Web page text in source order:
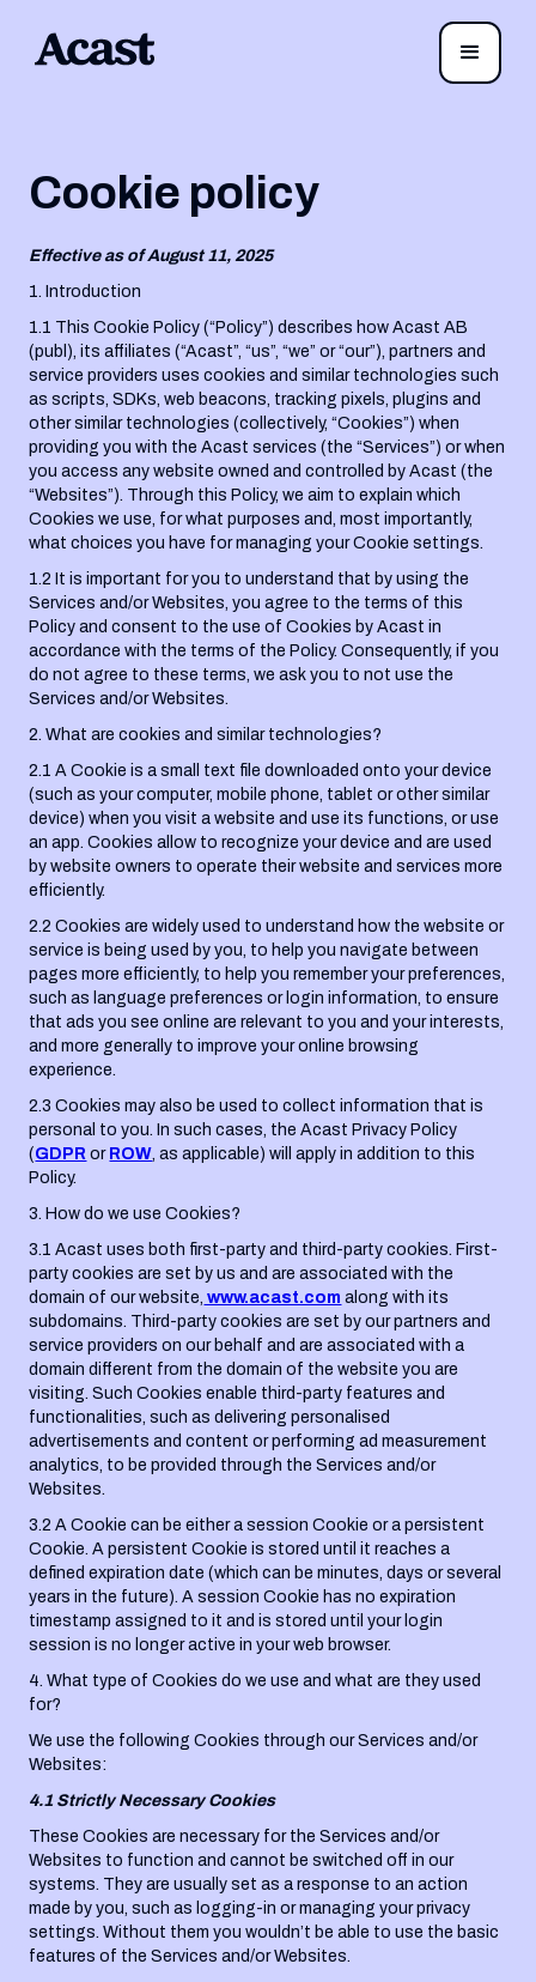
Cookie policy
Effective as of August 11, 2025
1. Introduction
1.1 This Cookie Policy (“Policy”) describes how Acast AB
(publ), its affiliates (“Acast”, “us”, “we” or “our”), partners and
service providers uses cookies and similar technologies such
as scripts, SDKs, web beacons, tracking pixels, plugins and
other similar technologies (collectively, “Cookies”) when
providing you with the Acast services (the “Services”) or when
you access any website owned and controlled by Acast (the
“Websites”). Through this Policy, we aim to explain which
Cookies we use, for what purposes and, most importantly,
what choices you have for managing your Cookie settings.
1.2 It is important for you to understand that by using the
Services and/or Websites, you agree to the terms of this
Policy and consent to the use of Cookies by Acast in
accordance with the terms of the Policy. Consequently, if you
do not agree to these terms, we ask you to not use the
Services and/or Websites.
2. What are cookies and similar technologies?
2.1 A Cookie is a small text file downloaded onto your device
(such as your computer, mobile phone, tablet or other similar
device) when you visit a website and use its functions, or use
an app. Cookies allow to recognize your device and are used
by website owners to operate their website and services more
efficiently.
2.2 Cookies are widely used to understand how the website or
service is being used by you, to help you navigate between
pages more efficiently, to help you remember your preferences,
such as language preferences or login information, to ensure
that ads you see online are relevant to you and your interests,
and more generally to improve your online browsing
experience.
2.3 Cookies may also be used to collect information that is
personal to you. In such cases, the Acast Privacy Policy
(GDPR or ROW, as applicable) will apply in addition to this
Policy.
3. How do we use Cookies?
3.1 Acast uses both first-party and third-party cookies. First-
party cookies are set by us and are associated with the
domain of our website, www.acast.com along with its
subdomains. Third-party cookies are set by our partners and
service providers on our behalf and are associated with a
domain different from the domain of the website you are
visiting. Such Cookies enable third-party features and
functionalities, such as delivering personalised
advertisements and content or performing ad measurement
analytics, to be provided through the Services and/or
Websites.
3.2 A Cookie can be either a session Cookie or a persistent
Cookie. A persistent Cookie is stored until it reaches a
defined expiration date (which can be minutes, days or several
years in the future). A session Cookie has no expiration
timestamp assigned to it and is stored until your login
session is no longer active in your web browser.
4. What type of Cookies do we use and what are they used
for?
We use the following Cookies through our Services and/or
Websites:
4.1 Strictly Necessary Cookies
These Cookies are necessary for the Services and/or
Websites to function and cannot be switched off in our
systems. They are usually set as a response to an action
made by you, such as logging-in or managing your privacy
settings. Without them you wouldn’t be able to use the basic
features of the Services and/or Websites.